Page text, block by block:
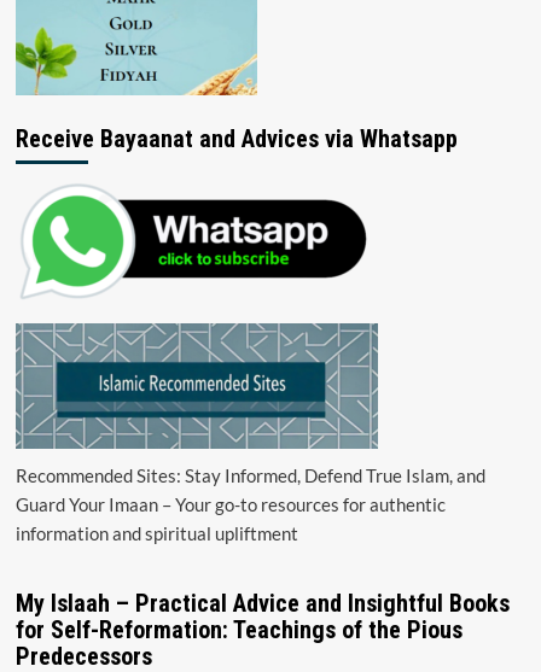
Receive Bayaanat and Advices via Whatsapp
Recommended Sites: Stay Informed, Defend True Islam, and
Guard Your Imaan – Your go-to resources for authentic
information and spiritual upliftment
My Islaah – Practical Advice and Insightful Books
for Self-Reformation: Teachings of the Pious
Predecessors